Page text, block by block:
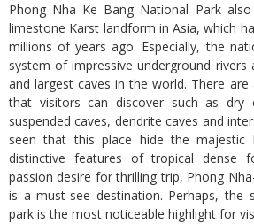
Phong Nha Ke Bang National Park
limestone Karst landform in Asia, which
millions of years ago. Especially, the
system of impressive underground rivers
and largest caves in the world. There
that visitors can discover such as dry
suspended caves, dendrite caves and
seen that this place hide the majestic
distinctive features of tropical dense
passion desire for thrilling trip, Phong
is a must-see destination. Perhaps, the
park is the most noticeable highlight for